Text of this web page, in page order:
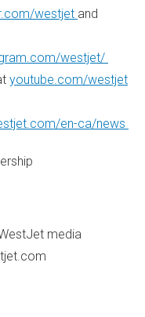
westjet and
westjet/
youtube.com/westjet
en-ca/news
media